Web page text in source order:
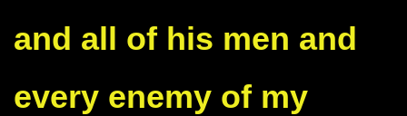
and all of his men and
every enemy of my